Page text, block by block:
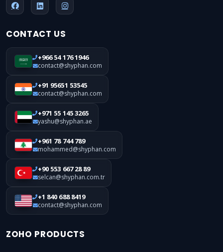
CONTACT US
+966 54 176 1946
contact@shyphan.com
+91 95651 53545
contact@shyphan.com
+971 55 145 3265
yashu@shyphan.ae
+961 78 744 789
mohammed@shyphan.com
+90 553 667 28 89
selcan@shyphan.com.tr
+1 840 688 8419
contact@shyphan.com
ZOHO PRODUCTS